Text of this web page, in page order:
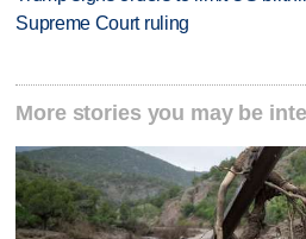
Supreme Court ruling
More stories you may be